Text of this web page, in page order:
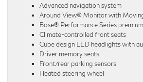
Advanced navigation system
Around View® Monitor with
Bose® Performance Series
Climate-controlled front seats
Cube design LED headlights with
Driver memory seats
Front/rear parking sensors
Heated steering wheel